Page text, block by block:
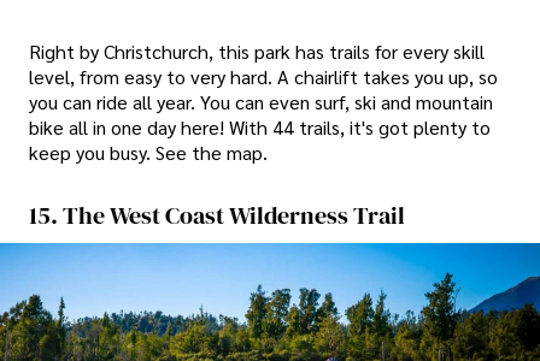
Right by Christchurch, this park has trails for every skill
level, from easy to very hard. A chairlift takes you up, so
you can ride all year. You can even surf, ski and mountain
bike all in one day here! With 44 trails, it's got plenty to
keep you busy. See the map.
15. The West Coast Wilderness Trail